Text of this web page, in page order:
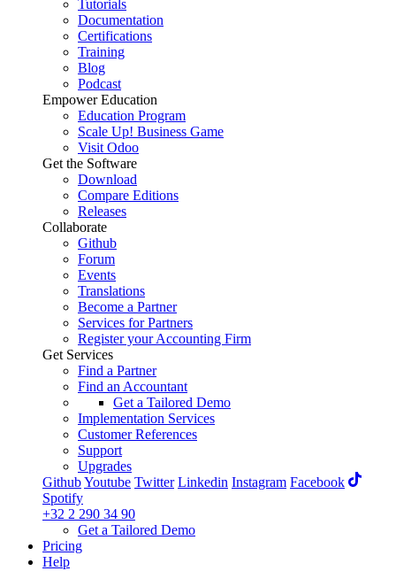
Tutorials
Documentation
Certifications
Training
Blog
Podcast
Empower Education
Education Program
Scale Up! Business Game
Visit Odoo
Get the Software
Download
Compare Editions
Releases
Collaborate
Github
Forum
Events
Translations
Become a Partner
Services for Partners
Register your Accounting Firm
Get Services
Find a Partner
Find an Accountant
Get a Tailored Demo
Implementation Services
Customer References
Support
Upgrades
GithubYoutube Twitter Linkedin Instagram Facebook
Spotify
+32 2 290 34 90
Get a Tailored Demo
Pricing
Help